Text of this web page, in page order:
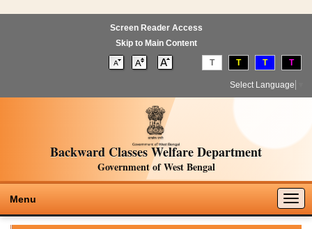
Screen Reader Access
Skip to Main Content
T T T T
Select Language
Backward Classes Welfare Department
Government of West Bengal
Menu